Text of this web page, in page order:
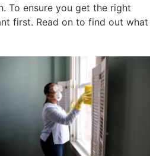
To ensure you get the right
first. Read on to find out what